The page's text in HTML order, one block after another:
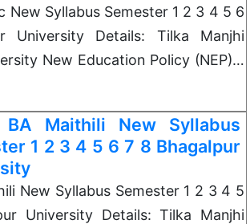
New Syllabus Semester 1 2 3 4 5 6
University Details: Tilka Manjhi
New Education Policy (NEP)…
BA Maithili New Syllabus
1 2 3 4 5 6 7 8 Bhagalpur
New Syllabus Semester 1 2 3 4 5
University Details: Tilka Manjhi